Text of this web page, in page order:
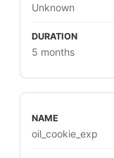
Unknown
5 months
oil_cookie_exp